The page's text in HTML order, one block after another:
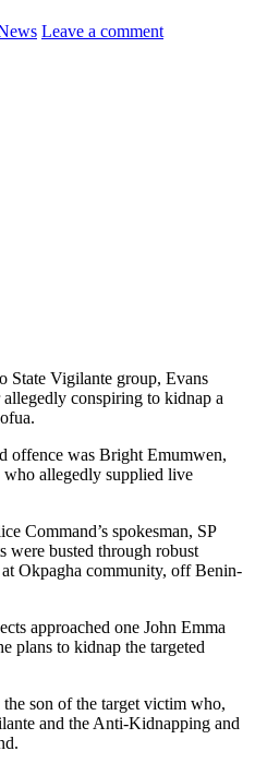
Leave a comment
State Vigilante group, Evans
allegedly conspiring to kidnap a
offence was Bright Emumwen,
allegedly supplied live
Command’s spokesman, SP
were busted through robust
Okpagha community, off Benin-
approached one John Emma
plans to kidnap the targeted
son of the target victim who,
and the Anti-Kidnapping and